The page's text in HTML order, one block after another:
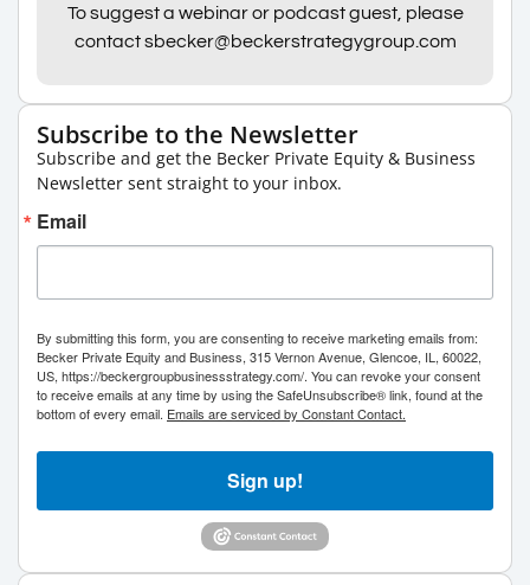
To suggest a webinar or podcast guest, please
contact sbecker@beckerstrategygroup.com
Subscribe to the Newsletter
Subscribe and get the Becker Private Equity & Business
Newsletter sent straight to your inbox.
Email
By submitting this form, you are consenting to receive marketing emails from:
Becker Private Equity and Business, 315 Vernon Avenue, Glencoe, IL, 60022,
US, https://beckergroupbusinessstrategy.com/. You can revoke your consent
to receive emails at any time by using the SafeUnsubscribe® link, found at the
bottom of every email. Emails are serviced by Constant Contact.
Sign up!